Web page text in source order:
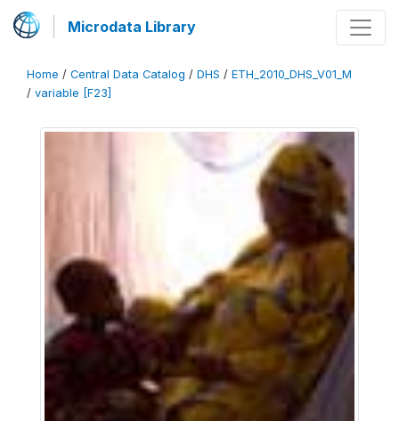
Microdata Library
Home / Central Data Catalog / DHS / ETH_2010_DHS_V01_M
/ variable [F23]